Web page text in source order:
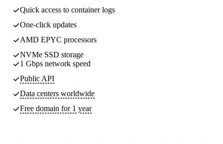
Quick access to container logs
One-click updates
AMD EPYC processors
NVMe SSD storage
1 Gbps network speed
Public API
Data centers worldwide
Free domain for 1 year